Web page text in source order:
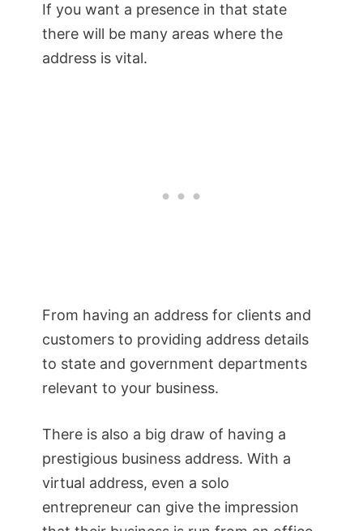
If you want a presence in that state
there will be many areas where the
address is vital.
From having an address for clients and
customers to providing address details
to state and government departments
relevant to your business.
There is also a big draw of having a
prestigious business address. With a
virtual address, even a solo
entrepreneur can give the impression